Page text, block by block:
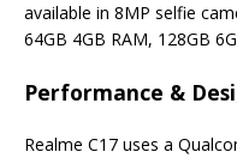
available in 8MP selfie
64GB 4GB RAM, 128GB
Performance &
Realme C17 uses a